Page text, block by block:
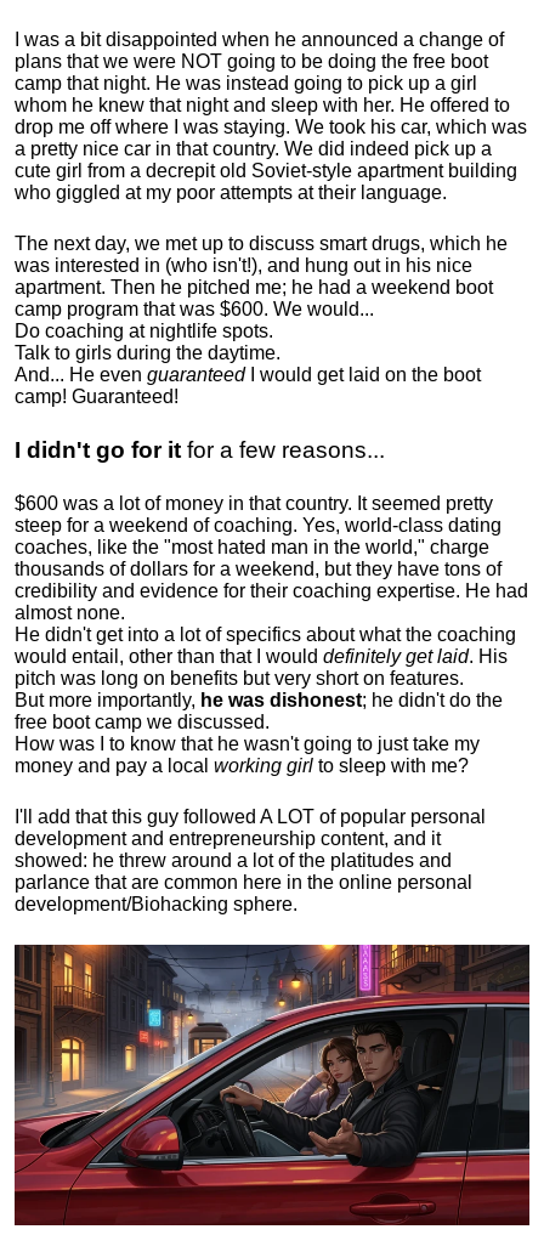
I was a bit disappointed when he announced a change of
plans that we were NOT going to be doing the free boot
camp that night. He was instead going to pick up a girl
whom he knew that night and sleep with her. He offered to
drop me off where I was staying. We took his car, which was
a pretty nice car in that country. We did indeed pick up a
cute girl from a decrepit old Soviet-style apartment building
who giggled at my poor attempts at their language.
The next day, we met up to discuss smart drugs, which he
was interested in (who isn't!), and hung out in his nice
apartment. Then he pitched me; he had a weekend boot
camp program that was $600. We would...
Do coaching at nightlife spots.
Talk to girls during the daytime.
And... He even guaranteedI would get laid on the boot
camp! Guaranteed!
I didn't go for it for a few reasons...
$600 was a lot of money in that country. It seemed pretty
steep for a weekend of coaching. Yes, world-class dating
coaches, like the "most hated man in the world," charge
thousands of dollars for a weekend, but they have tons of
credibility and evidence for their coaching expertise. He had
almost none.
He didn't get into a lot of specifics about what the coaching
would entail, other than that I would definitely get laid. His
pitch was long on benefits but very short on features.
But more importantly, he was dishonest; he didn't do the
free boot camp we discussed.
How was I to know that he wasn't going to just take my
money and pay a local working girl to sleep with me?
I'll add that this guy followed A LOT of popular personal
development and entrepreneurship content, and it
showed: he threw around a lot of the platitudes and
parlance that are common here in the online personal
development/Biohacking sphere.